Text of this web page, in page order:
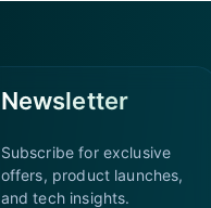
Newsletter
Subscribe for exclusive
offers, product launches,
and tech insights.